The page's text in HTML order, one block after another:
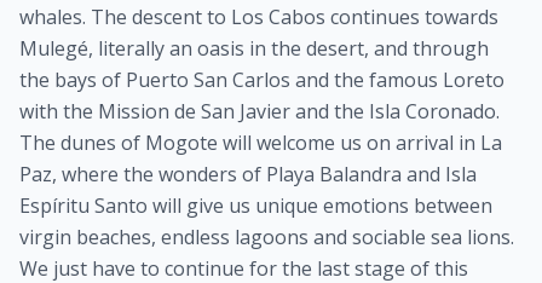
whales. The descent to Los Cabos continues towards
Mulegé, literally an oasis in the desert, and through
the bays of Puerto San Carlos and the famous Loreto
with the Mission de San Javier and the Isla Coronado.
The dunes of Mogote will welcome us on arrival in La
Paz, where the wonders of Playa Balandra and Isla
Espíritu Santo will give us unique emotions between
virgin beaches, endless lagoons and sociable sea lions.
We just have to continue for the last stage of this